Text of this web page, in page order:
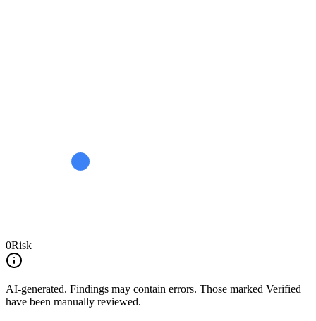
0Risk
AI-generated. Findings may contain errors. Those marked Verified
have been manually reviewed.